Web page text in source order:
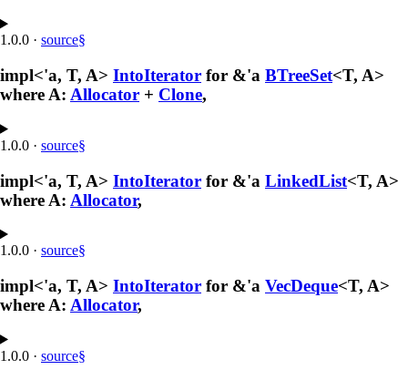
1.0.0 · source§
impl<'a, T, A> IntoIterator for &'a BTreeSet<T, A>
where A: Allocator + Clone,
1.0.0 · source§
impl<'a, T, A> IntoIterator for &'a LinkedList<T, A>
where A: Allocator,
1.0.0 · source§
impl<'a, T, A> IntoIterator for &'a VecDeque<T, A>
where A: Allocator,
1.0.0 · source§